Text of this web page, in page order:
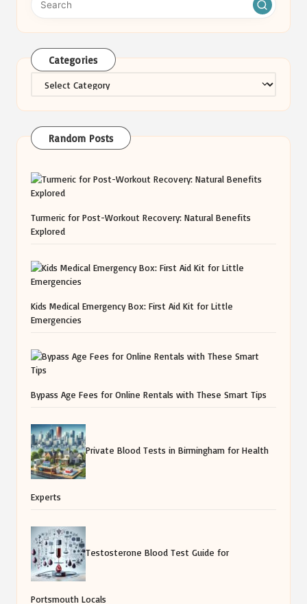
Categories
Categories
Random Posts
Turmeric for Post-Workout Recovery: Natural Benefits
Explored
Kids Medical Emergency Box: First Aid Kit for Little
Emergencies
Bypass Age Fees for Online Rentals with These Smart Tips
Private Blood Tests in Birmingham for Health
Experts
Testosterone Blood Test Guide for
Portsmouth Locals